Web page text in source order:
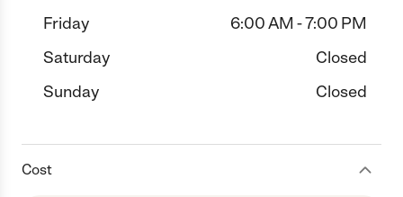
Friday
6:00 AM - 7:00 PM
Saturday
Closed
Sunday
Closed
Cost